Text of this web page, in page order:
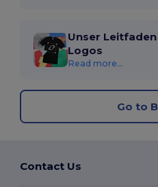
Unser
Logos
Read more...
Go to
Contact Us